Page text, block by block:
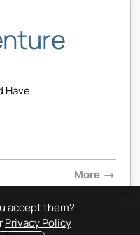
accept them?
Privacy Policy
Have
More arrow_right_alt